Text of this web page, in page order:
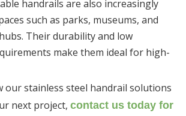
handrails are also increasingly
such as parks, museums, and
Their durability and low
make them ideal for high-
our stainless steel handrail solutions
next project, contact us today for